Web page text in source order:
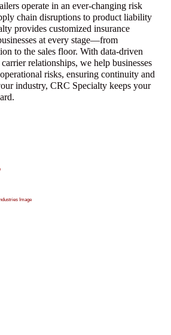
operate in an ever-changing risk
chain disruptions to product liability
provides customized insurance
at every stage—from
to the sales floor. With data-driven
relationships, we help businesses
risks, ensuring continuity and
industry, CRC Specialty keeps your